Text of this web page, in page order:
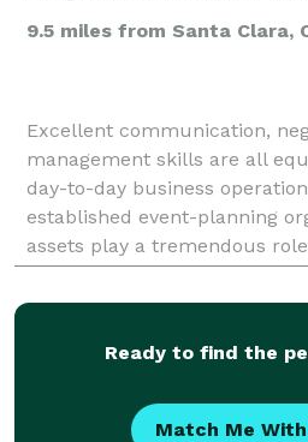
9.5 miles from Santa Clara,
Excellent communication,
management skills are all
day-to-day business
established event-planning
assets play a tremendous
our strong local and regional
Ready to find the
Match Me